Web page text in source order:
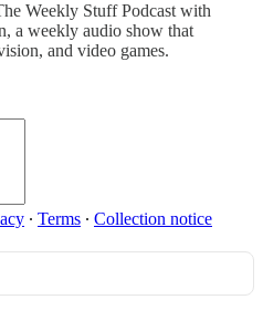
Weekly Stuff Podcast with
a weekly audio show that
and video games.
∙ Terms ∙ Collection notice